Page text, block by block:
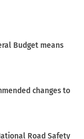
Budget means
changes to
Road Safety